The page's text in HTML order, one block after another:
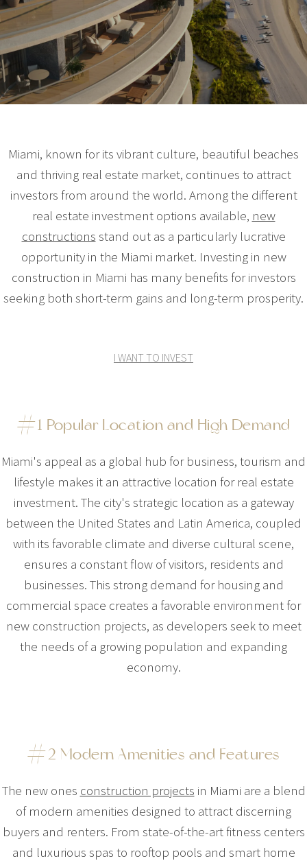
Miami, known for its vibrant culture, beautiful beaches
and thriving real estate market, continues to attract
investors from around the world. Among the different
real estate investment options available, new
constructions stand out as a particularly lucrative
opportunity in the Miami market. Investing in new
construction in Miami has many benefits for investors
seeking both short-term gains and long-term prosperity.
I WANT TO INVEST
#1 Popular Location and High Demand
Miami's appeal as a global hub for business, tourism and
lifestyle makes it an attractive location for real estate
investment. The city's strategic location as a gateway
between the United States and Latin America, coupled
with its favorable climate and diverse cultural scene,
ensures a constant flow of visitors, residents and
businesses. This strong demand for housing and
commercial space creates a favorable environment for
new construction projects, as developers seek to meet
the needs of a growing population and expanding
economy.
#2 Modern Amenities and Features
The new ones construction projects in Miami are a blend
of modern amenities designed to attract discerning
buyers and renters. From state-of-the-art fitness centers
and luxurious spas to rooftop pools and smart home